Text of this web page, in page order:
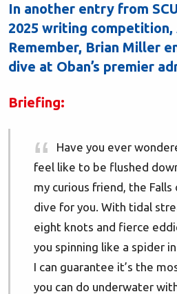
In another entry from
2025 writing competition,
Remember, Brian Miller
dive at Oban’s premier
Briefing:
Have you ever
feel like to be flushed
my curious friend, the Falls
dive for you. With tidal
eight knots and fierce
you spinning like a spider
I can guarantee it’s the
you can do underwater